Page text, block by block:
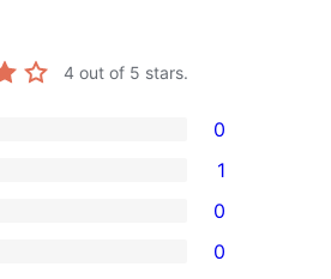
4 out of 5 stars.
0
1
0
0